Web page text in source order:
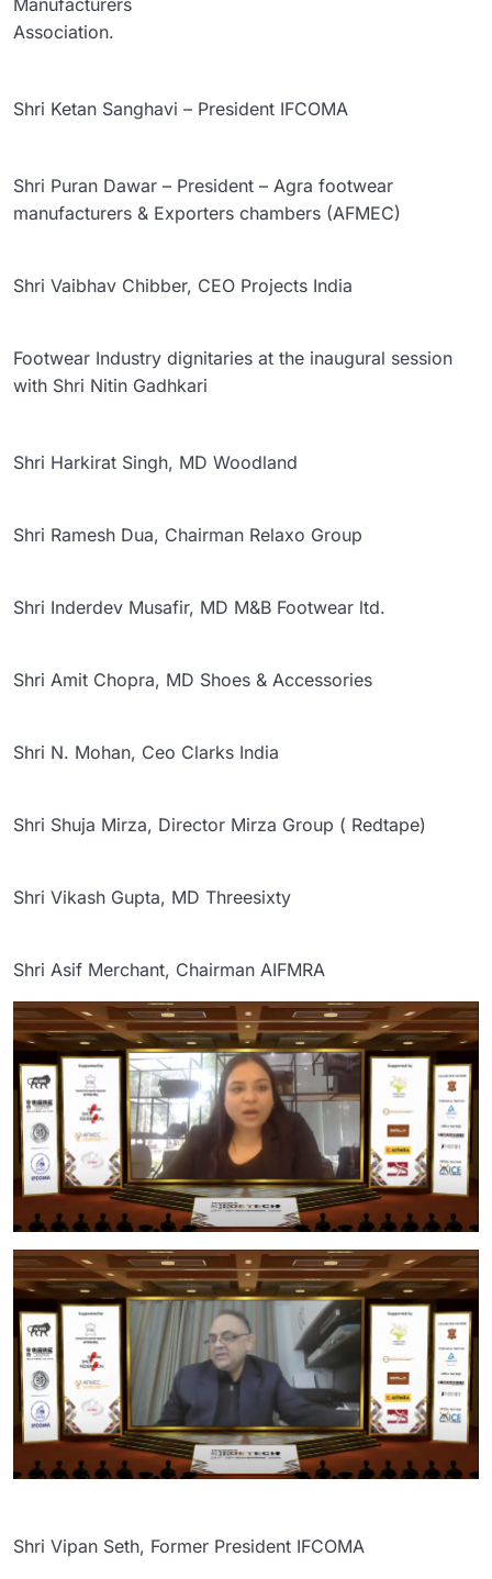
Manufacturers
Association.
Shri Ketan Sanghavi – President IFCOMA
Shri Puran Dawar – President – Agra footwear
manufacturers & Exporters chambers (AFMEC)
Shri Vaibhav Chibber, CEO Projects India
Footwear Industry dignitaries at the inaugural session
with Shri Nitin Gadhkari
Shri Harkirat Singh, MD Woodland
Shri Ramesh Dua, Chairman Relaxo Group
Shri Inderdev Musafir, MD M&B Footwear ltd.
Shri Amit Chopra, MD Shoes & Accessories
Shri N. Mohan, Ceo Clarks India
Shri Shuja Mirza, Director Mirza Group ( Redtape)
Shri Vikash Gupta, MD Threesixty
Shri Asif Merchant, Chairman AIFMRA
Shri Vipan Seth, Former President IFCOMA